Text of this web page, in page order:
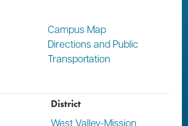
Campus Map
Directions and Public
Transportation
District
West Valley-Mission